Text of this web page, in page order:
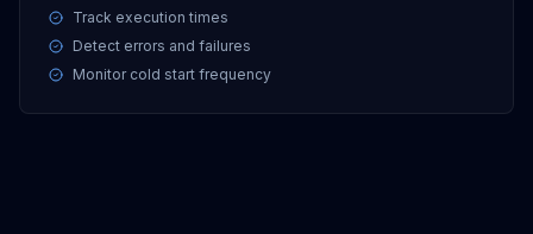
Track execution times
Detect errors and failures
Monitor cold start frequency